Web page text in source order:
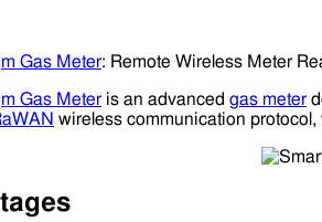
Gas Meter: Remote Wireless Meter
Gas Meter is an advanced gas meter
wireless communication